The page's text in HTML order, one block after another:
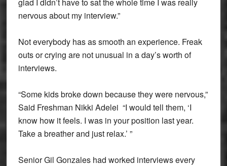
nervous about my interview.”
Not everybody has as smooth an experience. Freak
outs or crying are not unusual in a day’s worth of
interviews.
“Some kids broke down because they were nervous,”
Said Freshman Nikki Adelei “I would tell them, ‘I
know how it feels. I was in your position last year.
Take a breather and just relax.’ ”
Senior Gil Gonzales had worked interviews every